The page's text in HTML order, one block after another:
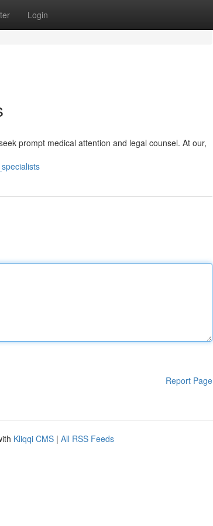
Login
prompt medical attention and legal counsel. At our,
Report Page
Kliqqi CMS | All RSS Feeds